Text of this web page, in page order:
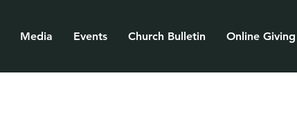
Media Events Church Bulletin Online Giving